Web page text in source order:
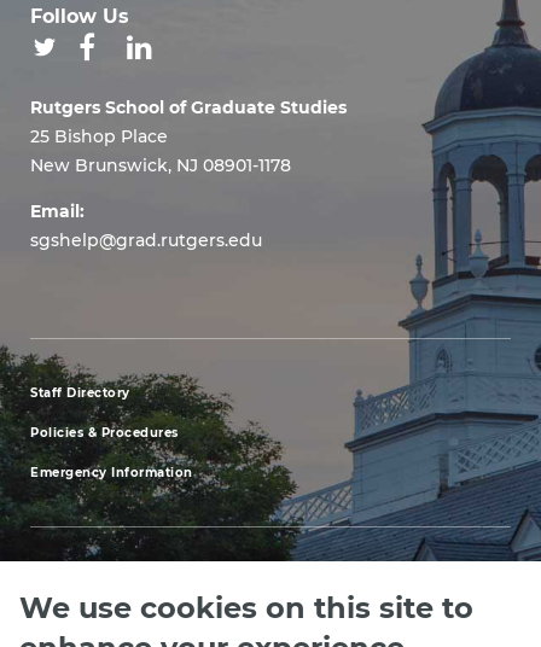
Follow Us
Rutgers School of Graduate Studies
25 Bishop Place
New Brunswick, NJ 08901-1178
Email:
sgshelp@grad.rutgers.edu
footer
menu
first
Staff Directory
Policies & Procedures
Emergency Information
footer
our Programs Upcoming Events Apply
We use cookies on this site to